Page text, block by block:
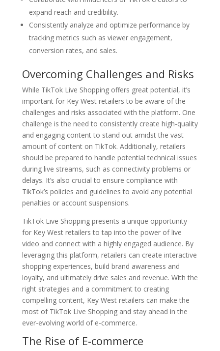
expand reach and credibility.
Consistently analyze and optimize performance by
tracking metrics such as viewer engagement,
conversion rates, and sales.
Overcoming Challenges and Risks
While TikTok Live Shopping offers great potential, it’s
important for Key West retailers to be aware of the
challenges and risks associated with the platform. One
challenge is the need to consistently create high-quality
and engaging content to stand out amidst the vast
amount of content on TikTok. Additionally, retailers
should be prepared to handle potential technical issues
during live streams, such as connectivity problems or
delays. It’s also crucial to ensure compliance with
TikTok’s policies and guidelines to avoid any potential
penalties or account suspensions.
TikTok Live Shopping presents a unique opportunity
for Key West retailers to tap into the power of live
video and connect with a highly engaged audience. By
leveraging this platform, retailers can create interactive
shopping experiences, build brand awareness and
loyalty, and ultimately drive sales and revenue. With the
right strategies and a commitment to creating
compelling content, Key West retailers can make the
most of TikTok Live Shopping and stay ahead in the
ever-evolving world of e-commerce.
The Rise of E-commerce